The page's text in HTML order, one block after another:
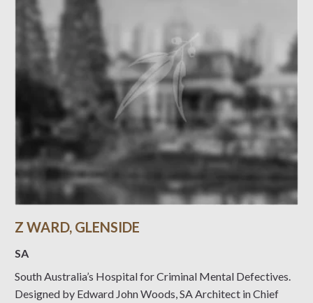
Z WARD, GLENSIDE
SA
South Australia’s Hospital for Criminal Mental Defectives.
Designed by Edward John Woods, SA Architect in Chief